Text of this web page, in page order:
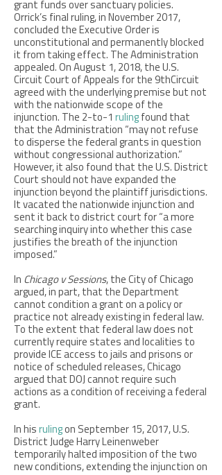
grant funds over sanctuary policies.
Orrick’s final ruling, in November 2017,
concluded the Executive Order is
unconstitutional and permanently blocked
it from taking effect. The Administration
appealed. On August 1, 2018, the U.S.
Circuit Court of Appeals for the 9thCircuit
agreed with the underlying premise but not
with the nationwide scope of the
injunction. The 2-to-1 ruling found that
that the Administration “may not refuse
to disperse the federal grants in question
without congressional authorization.”
However, it also found that the U.S. District
Court should not have expanded the
injunction beyond the plaintiff jurisdictions.
It vacated the nationwide injunction and
sent it back to district court for “a more
searching inquiry into whether this case
justifies the breath of the injunction
imposed.”
In Chicago v Sessions, the City of Chicago
argued, in part, that the Department
cannot condition a grant on a policy or
practice not already existing in federal law.
To the extent that federal law does not
currently require states and localities to
provide ICE access to jails and prisons or
notice of scheduled releases, Chicago
argued that DOJ cannot require such
actions as a condition of receiving a federal
grant.
In his ruling on September 15, 2017, U.S.
District Judge Harry Leinenweber
temporarily halted imposition of the two
new conditions, extending the injunction on